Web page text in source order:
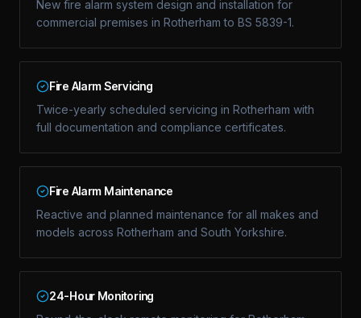
New fire alarm system design and installation for
commercial premises in Rotherham to BS 5839-1.
Fire Alarm Servicing
Twice-yearly scheduled servicing in Rotherham with
full documentation and compliance certificates.
Fire Alarm Maintenance
Reactive and planned maintenance for all makes and
models across Rotherham and South Yorkshire.
24-Hour Monitoring